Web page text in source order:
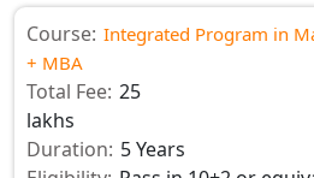
Course: Integrated Program in
+ MBA
Total Fee: 25
lakhs
Duration: 5 Years